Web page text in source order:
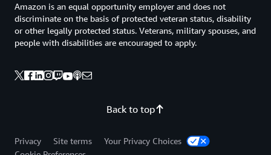
Back to top
Amazon is an equal opportunity employer and does not
discriminate on the basis of protected veteran status, disability
or other legally protected status. Veterans, military spouses, and
people with disabilities are encouraged to apply.
Privacy Site terms
Your Privacy Choices